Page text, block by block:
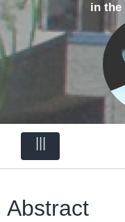
in the
Abstract